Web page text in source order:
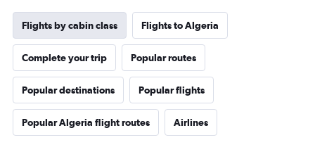
Flights by cabin class Flights to Algeria
Complete your trip Popular routes
Popular destinations Popular flights
Popular Algeria flight routes Airlines